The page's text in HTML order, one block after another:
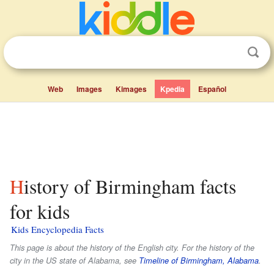
Web Images Kimages Kpedia Español
History of Birmingham facts
for kids
Kids Encyclopedia Facts
This page is about the history of the English city. For the history of the
city in the US state of Alabama, see Timeline of Birmingham, Alabama.